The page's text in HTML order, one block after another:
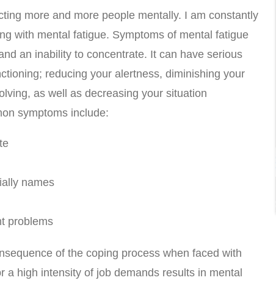
more and more people mentally. I am constantly
with mental fatigue. Symptoms of mental fatigue
an inability to concentrate. It can have serious
reducing your alertness, diminishing your
as well as decreasing your situation
symptoms include:
names
problems
of the coping process when faced with
a high intensity of job demands results in mental